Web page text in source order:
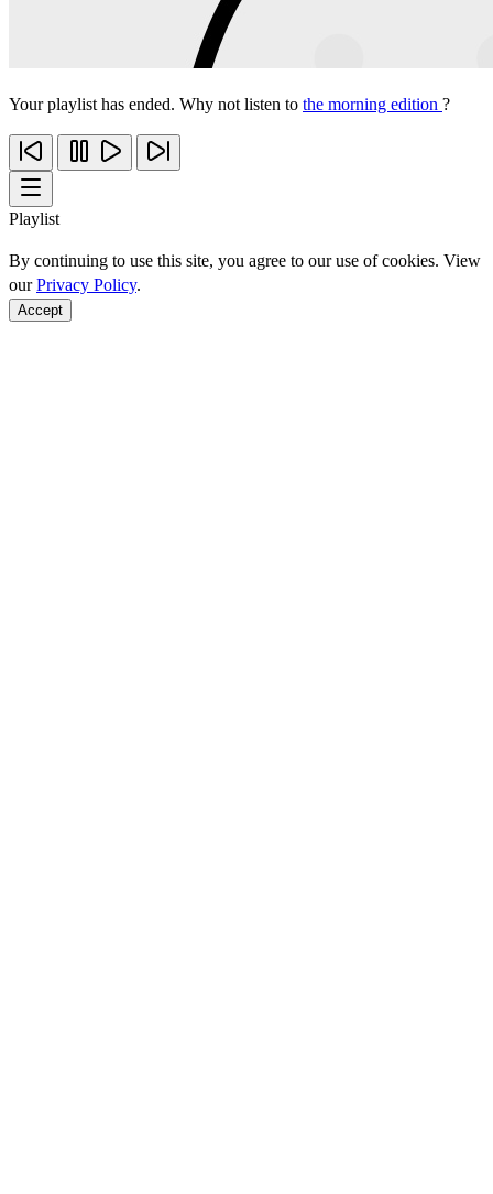
Your playlist has ended. Why not listen to the morning edition ?
Playlist
By continuing to use this site, you agree to our use of cookies. View
ourPrivacy Policy.
Accept